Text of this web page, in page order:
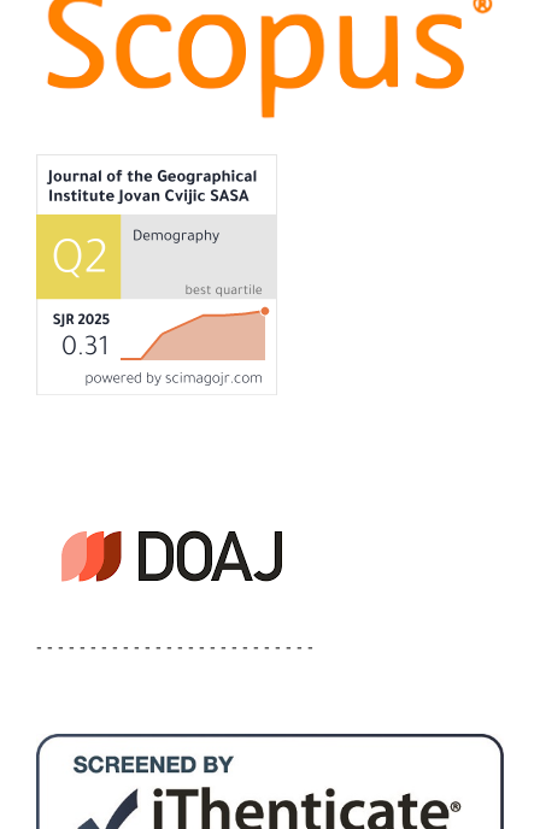
- - - - - - - - - - - - - - - - - - - - - - - - - -